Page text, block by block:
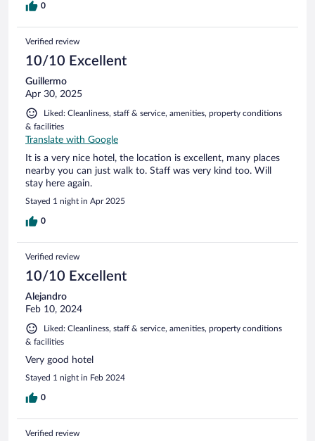
0
Verified review
10/10 Excellent
Guillermo
Apr 30, 2025
Liked: Cleanliness, staff & service, amenities, property conditions
& facilities
Translate with Google
It is a very nice hotel, the location is excellent, many places
nearby you can just walk to. Staff was very kind too. Will
stay here again.
Stayed 1 night in Apr 2025
0
Verified review
10/10 Excellent
Alejandro
Feb 10, 2024
Liked: Cleanliness, staff & service, amenities, property conditions
& facilities
Very good hotel
Stayed 1 night in Feb 2024
0
Verified review